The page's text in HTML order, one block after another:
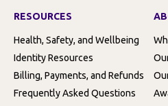
RESOURCES
Health, Safety, and Wellbeing
Identity Resources
Billing, Payments, and Refunds
Frequently Asked Questions